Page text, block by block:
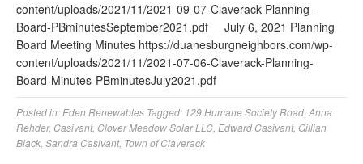
content/uploads/2021/11/2021-09-07-Claverack-Planning-
Board-PBminutesSeptember2021.pdf July 6, 2021 Planning
Board Meeting Minutes https://duanesburgneighbors.com/wp-
content/uploads/2021/11/2021-07-06-Claverack-Planning-
Board-Minutes-PBminutesJuly2021.pdf
Posted in: Eden Renewables Tagged: 129 Humane Society Road Anna
Rehder, Casivant, Clover Meadow Solar LLC Edward Casivant, Gillian
Black Sandra Casivant, Town of Claverack